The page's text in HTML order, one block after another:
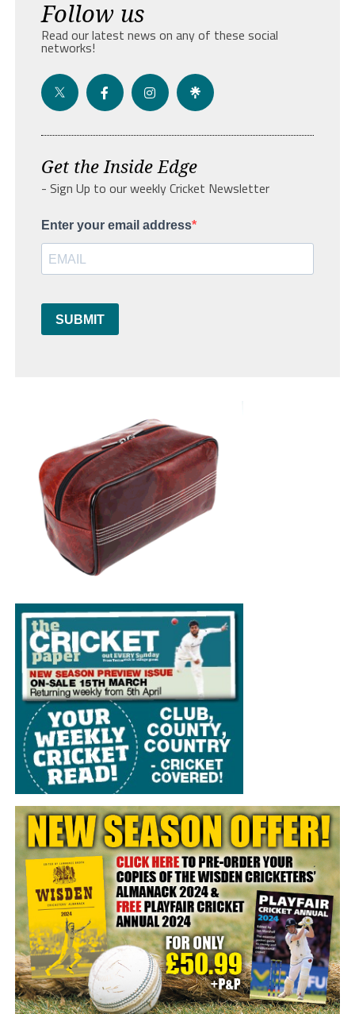
Follow us
Read our latest news on any of these social
networks!
Get the Inside Edge
- Sign Up to our weekly Cricket Newsletter
Enter your email address
SUBMIT